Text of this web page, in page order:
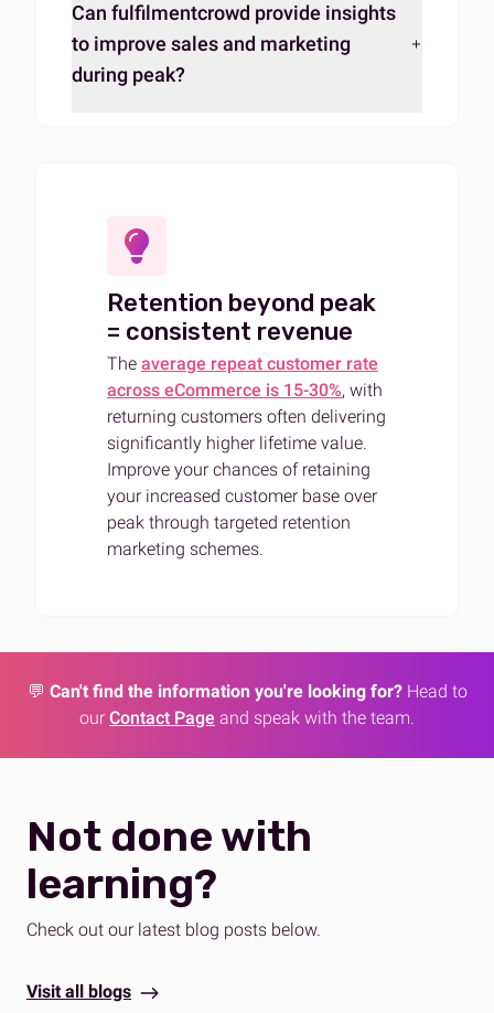
Can fulfilmentcrowd provide insights
to improve sales and marketing
during peak?
Retention beyond peak
= consistent revenue
The average repeat customer rate
across eCommerce is 15-30%, with
returning customers often delivering
significantly higher lifetime value.
Improve your chances of retaining
your increased customer base over
peak through targeted retention
marketing schemes.
💬 Can't find the information you're looking for? Head to
our Contact Page and speak with the team.
Not done with
learning?
Check out our latest blog posts below.
Visit all blogs